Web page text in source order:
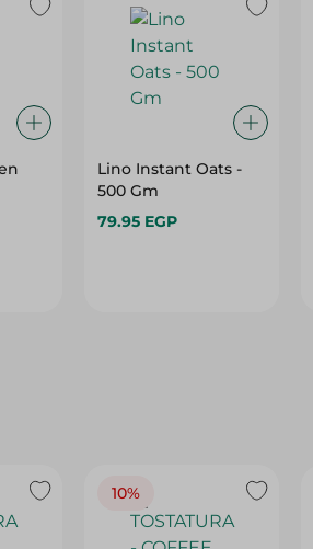
Lino Instant Oats -
500 Gm
79.95 EGP
10%